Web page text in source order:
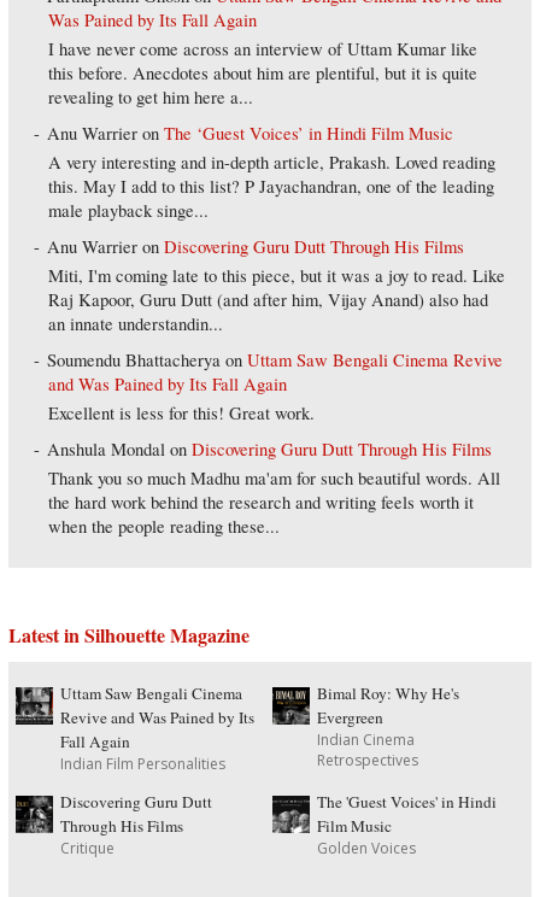
Was Pained by Its Fall Again
I have never come across an interview of Uttam Kumar like
this before. Anecdotes about him are plentiful, but it is quite
revealing to get him here a...
Anu Warrier onThe ‘Guest Voices’ in Hindi Film Music
A very interesting and in-depth article, Prakash. Loved reading
this. May I add to this list? P Jayachandran, one of the leading
male playback singe...
Anu Warrier onDiscovering Guru Dutt Through His Films
Miti, I'm coming late to this piece, but it was a joy to read. Like
Raj Kapoor, Guru Dutt (and after him, Vijay Anand) also had
an innate understandin...
Soumendu Bhattacherya onUttam Saw Bengali Cinema Revive
and Was Pained by Its Fall Again
Excellent is less for this! Great work.
Anshula Mondal onDiscovering Guru Dutt Through His Films
Thank you so much Madhu ma'am for such beautiful words. All
the hard work behind the research and writing feels worth it
when the people reading these...
Latest in Silhouette Magazine
Uttam Saw Bengali Cinema
Revive and Was Pained by Its
Fall Again
Indian Film Personalities
Bimal Roy: Why He's
Evergreen
Indian Cinema
Retrospectives
Discovering Guru Dutt
Through His Films
Critique
The 'Guest Voices' in Hindi
Film Music
Golden Voices